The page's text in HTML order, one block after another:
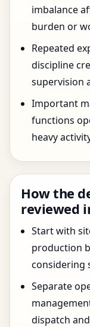
imbalance
burden or
Repeated
discipline
supervision
Important
functions
heavy
How the
reviewed
Start with
production
considering
Separate
dispatch